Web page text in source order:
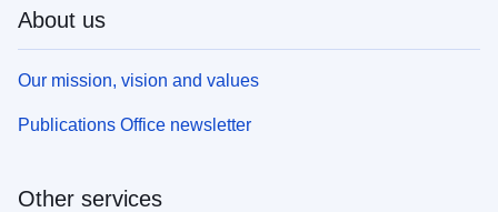
About us
Our mission, vision and values
Publications Office newsletter
Other services